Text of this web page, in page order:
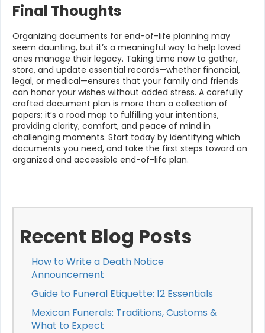
Final Thoughts
Organizing documents for end-of-life planning may
seem daunting, but it’s a meaningful way to help loved
ones manage their legacy. Taking time now to gather,
store, and update essential records—whether financial,
legal, or medical—ensures that your family and friends
can honor your wishes without added stress. A carefully
crafted document plan is more than a collection of
papers; it’s a road map to fulfilling your intentions,
providing clarity, comfort, and peace of mind in
challenging moments. Start today by identifying which
documents you need, and take the first steps toward an
organized and accessible end-of-life plan.
Recent Blog Posts
How to Write a Death Notice
Announcement
Guide to Funeral Etiquette: 12 Essentials
Mexican Funerals: Traditions, Customs &
What to Expect